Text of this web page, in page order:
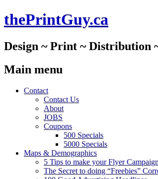
thePrintGuy.ca
Design ~ Print ~ Distribution
Main menu
Skip
Contact
Contact Us
About
JOBS
Coupons
500 Specials
5000 Specials
Maps & Demographics
5 Tips to make your Flyer
The Secret to doing “Freebies”